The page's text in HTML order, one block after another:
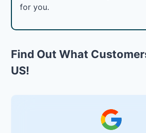
for you.
Find Out What
US!